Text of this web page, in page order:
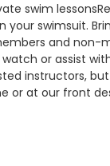
swim
your swimsuit.
and non-
or assist
instructors,
or at our front